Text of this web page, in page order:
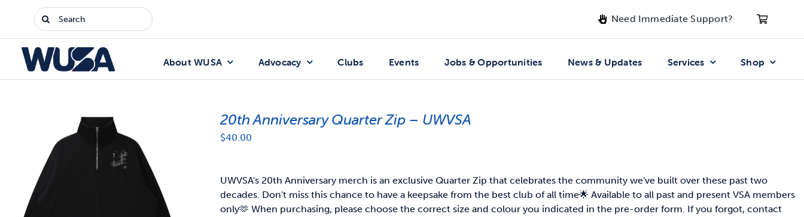
Search
for:
Need Immediate Support?
About WUSA Advocacy Clubs Events Jobs & Opportunities News & Updates Services Shop
20th Anniversary Quarter Zip – UWVSA
$40.00
UWVSA's 20th Anniversary merch is an exclusive Quarter Zip that celebrates the community we've built over these past two
decades. Don't miss this chance to have a keepsake from the best club of all time🌟 Available to all past and present VSA members
only🫶 When purchasing, please choose the correct size and colour you indicated in the pre-order form. If you forgot, contact